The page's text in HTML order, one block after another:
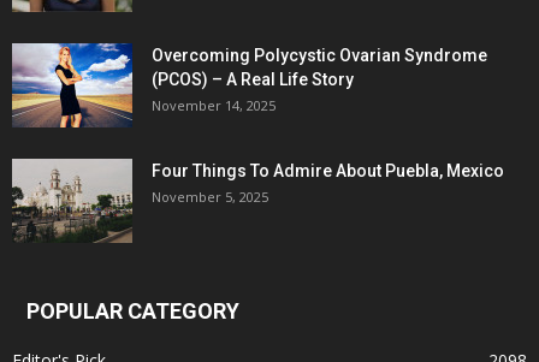
Overcoming Polycystic Ovarian Syndrome
(PCOS) – A Real Life Story
November 14, 2025
Four Things To Admire About Puebla, Mexico
November 5, 2025
POPULAR CATEGORY